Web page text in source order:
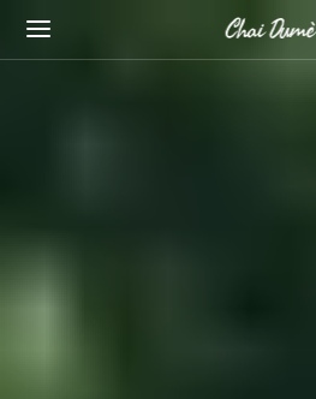
Chai Dumè